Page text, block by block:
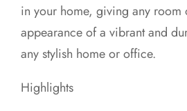
in your home, giving any room
appearance of a vibrant and
any stylish home or office.
Highlights